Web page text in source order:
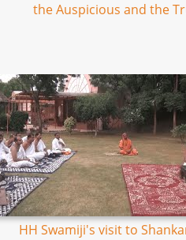
the Auspicious and the
HH Swamiji's visit to